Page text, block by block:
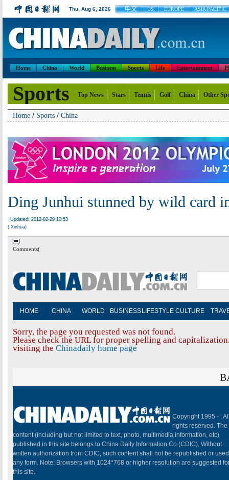
Thu, Aug 6, 2026 中文 US EUROPE ASIA PACIFIC
Home China World Business Sports Life Entertainment
Sports Top News Stars Tennis Golf China Other
Home / Sports / China
Ding Junhui stunned by wild card
Updated: 2012-02-29 10:53
( Xinhua)
Comments(
HOME CHINA WORLD BUSINESS LIFESTYLE CULTURE
Sorry, the page you requested was not found.
Please check the URL for proper spelling and
visiting the Chinadaily home page
Copyright 1995 - .
rights reserved. The
content (including but not limited to text, photo, multimedia information, etc)
published in this site belongs to China Daily Information Co (CDIC). Without
written authorization from CDIC, such content shall not be republished or
any form. Note: Browsers with 1024*768 or higher resolution are suggested
this site.